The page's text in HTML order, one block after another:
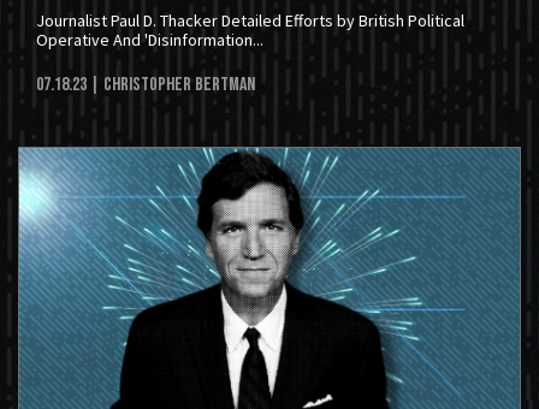
Journalist Paul D. Thacker Detailed Efforts by British Political
Operative And 'Disinformation...
07.18.23 | Christopher Bertman